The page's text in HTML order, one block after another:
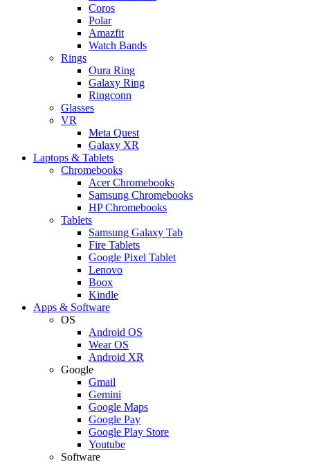
Coros
Polar
Amazfit
Watch Bands
Rings
Oura Ring
Galaxy Ring
Ringconn
Glasses
VR
Meta Quest
Galaxy XR
Laptops & Tablets
Chromebooks
Acer Chromebooks
Samsung Chromebooks
HP Chromebooks
Tablets
Samsung Galaxy Tab
Fire Tablets
Google Pixel Tablet
Lenovo
Boox
Kindle
Apps & Software
OS
Android OS
Wear OS
Android XR
Google
Gmail
Gemini
Google Maps
Google Pay
Google Play Store
Youtube
Software